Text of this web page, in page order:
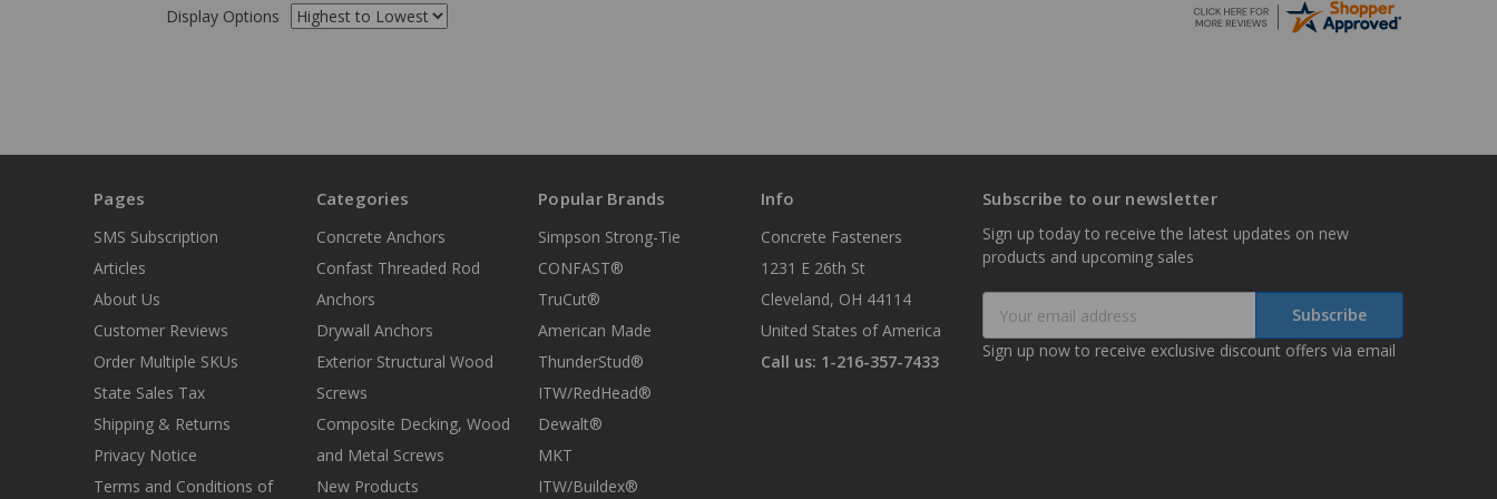
Display Options
Pages
SMS Subscription
Articles
About Us
Customer Reviews
Order Multiple SKUs
State Sales Tax
Shipping & Returns
Privacy Notice
Terms and Conditions of
Categories
Concrete Anchors
Confast Threaded Rod
Anchors
Drywall Anchors
Exterior Structural Wood
Screws
Composite Decking, Wood
and Metal Screws
New Products
Popular Brands
Simpson Strong-Tie
CONFAST®
TruCut®
American Made
ThunderStud®
ITW/RedHead®
Dewalt®
MKT
ITW/Buildex®
Info
Concrete Fasteners
1231 E 26th St
Cleveland, OH 44114
United States of America
Call us: 1-216-357-7433
Subscribe to our newsletter
Sign up today to receive the latest updates on new
products and upcoming sales
Address
Sign up now to receive exclusive discount offers via email